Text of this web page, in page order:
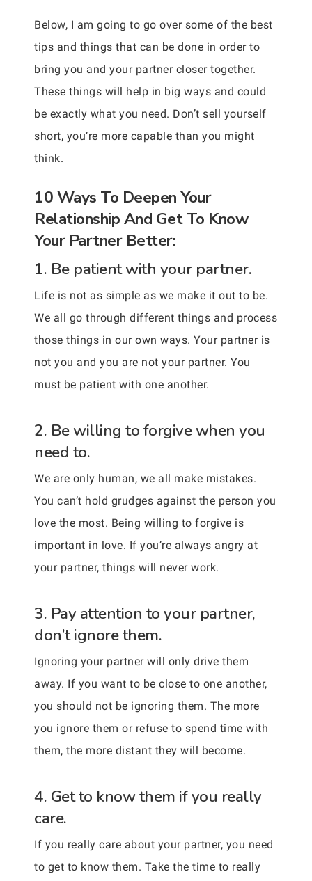
Below, I am going to go over some of the best
tips and things that can be done in order to
bring you and your partner closer together.
These things will help in big ways and could
be exactly what you need. Don’t sell yourself
short, you’re more capable than you might
think.
10 Ways To Deepen Your
Relationship And Get To Know
Your Partner Better:
1. Be patient with your partner.
Life is not as simple as we make it out to be.
We all go through different things and process
those things in our own ways. Your partner is
not you and you are not your partner. You
must be patient with one another.
2. Be willing to forgive when you
need to.
We are only human, we all make mistakes.
You can’t hold grudges against the person you
love the most. Being willing to forgive is
important in love. If you’re always angry at
your partner, things will never work.
3. Pay attention to your partner,
don’t ignore them.
Ignoring your partner will only drive them
away. If you want to be close to one another,
you should not be ignoring them. The more
you ignore them or refuse to spend time with
them, the more distant they will become.
4. Get to know them if you really
care.
If you really care about your partner, you need
to get to know them. Take the time to really